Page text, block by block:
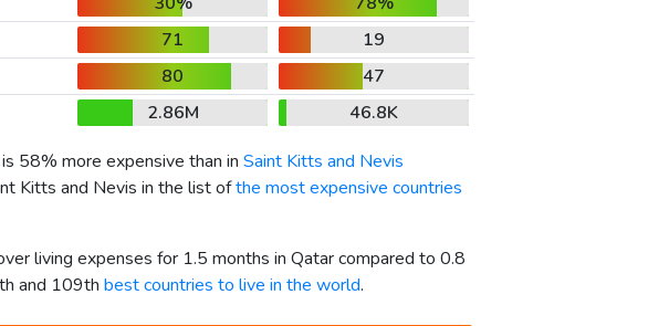
71
19
80
47
2.86M
46.8K
58% more expensive than in Saint Kitts and Nevis
Kitts and Nevis in the list ofthe most expensive countries
living expenses for 1.5 months in Qatar compared to 0.8
and 109th best countries to live in the world.